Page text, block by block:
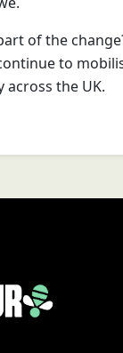
of the
to
across the UK.